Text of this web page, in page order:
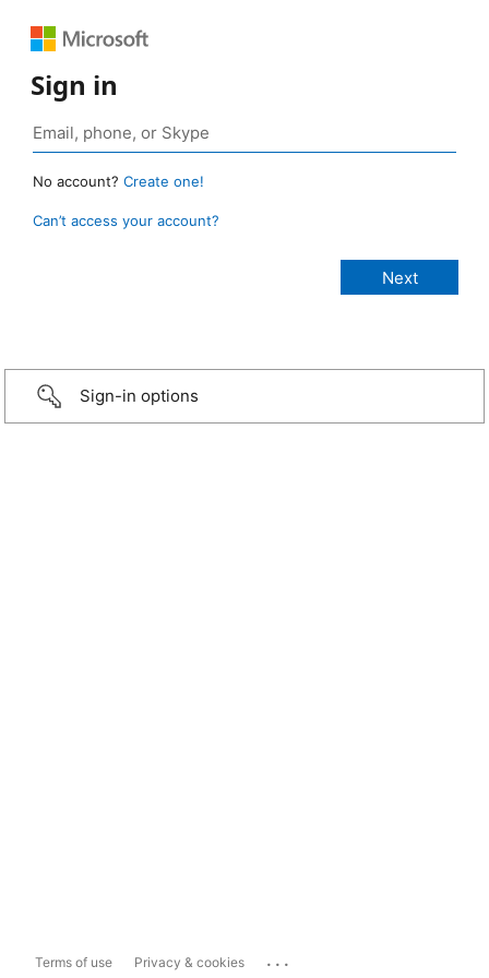
Sign in
No account? Create one!
Can’t access your account?
Sign-in options
Terms of use Privacy & cookies ...